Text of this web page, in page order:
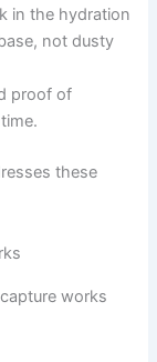
in the hydration
not dusty
proof of
these
works